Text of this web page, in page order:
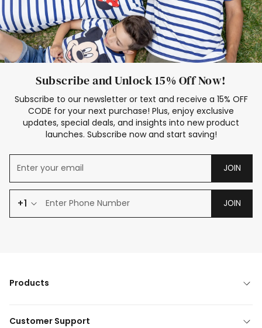
Subscribe and Unlock 15% Off Now!
Subscribe to our newsletter or text and receive a 15% OFF
CODE for your next purchase! Plus, enjoy exclusive
updates, special deals, and insights into new product
launches. Subscribe now and start saving!
JOIN
+1 JOIN
Products
Customer Support